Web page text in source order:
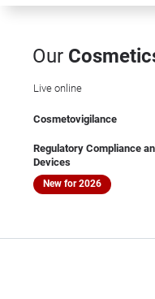
Our
Live online
Cosmetovigilance
Regulatory Compliance
Devices
New for 2026